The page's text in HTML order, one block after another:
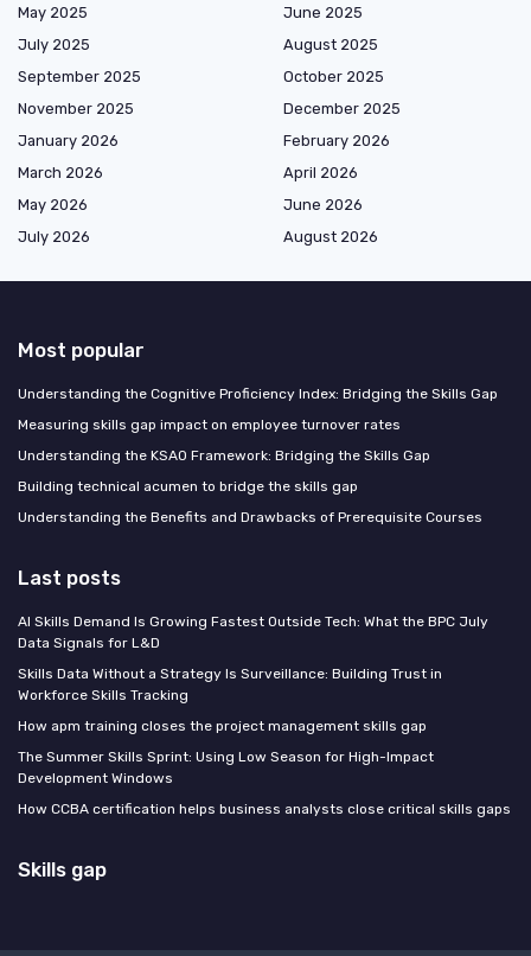
May 2025
June 2025
July 2025
August 2025
September 2025
October 2025
November 2025
December 2025
January 2026
February 2026
March 2026
April 2026
May 2026
June 2026
July 2026
August 2026
Most popular
Understanding the Cognitive Proficiency Index: Bridging the Skills Gap
Measuring skills gap impact on employee turnover rates
Understanding the KSAO Framework: Bridging the Skills Gap
Building technical acumen to bridge the skills gap
Understanding the Benefits and Drawbacks of Prerequisite Courses
Last posts
AI Skills Demand Is Growing Fastest Outside Tech: What the BPC July
Data Signals for L&D
Skills Data Without a Strategy Is Surveillance: Building Trust in
Workforce Skills Tracking
How apm training closes the project management skills gap
The Summer Skills Sprint: Using Low Season for High-Impact
Development Windows
How CCBA certification helps business analysts close critical skills gaps
Skills gap